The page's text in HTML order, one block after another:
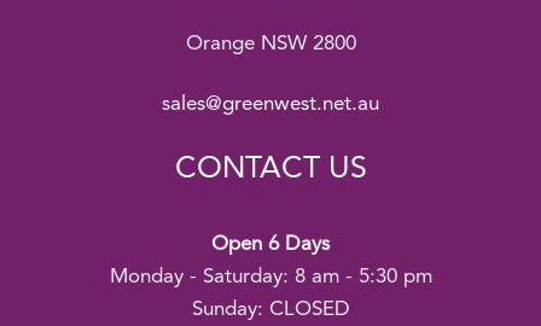
Orange NSW 2800
sales@greenwest.net.au
CONTACT US
Open 6 Days
Monday - Saturday: 8 am - 5:30 pm
Sunday: CLOSED